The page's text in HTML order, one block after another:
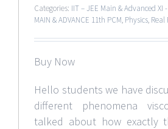
Categories: IIT – JEE Main & Advanced XI
MAIN & ADVANCE 11th PCM, Physics, Real
Buy Now
Hello students we have
different phenomena
talked about how exactly